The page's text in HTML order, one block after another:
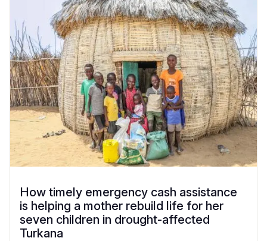
How timely emergency cash assistance
is helping a mother rebuild life for her
seven children in drought-affected
Turkana